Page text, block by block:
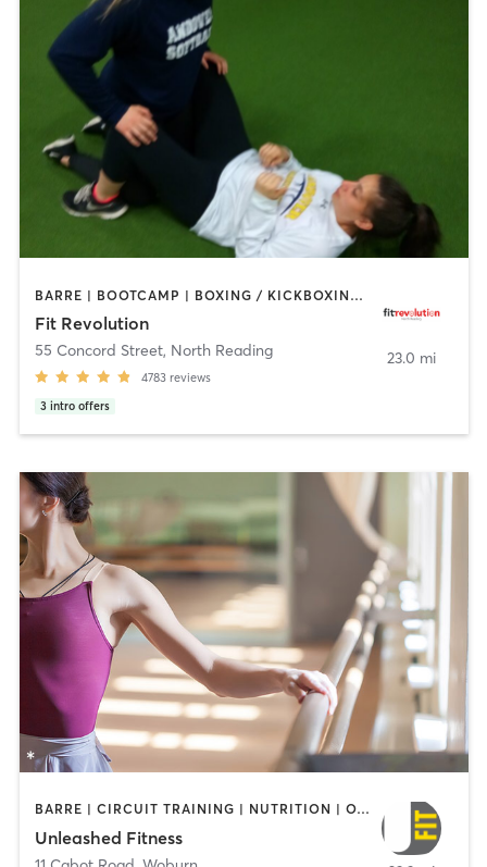
BARRE | BOOTCAMP | BOXING / KICKBOXING | CIRCUIT TRAINING | CYCLING | NUTRITION | OTHER | PERSONAL TRAINING | PILATES | WEIGHT TRAINING | YOGA
Fit Revolution
55 Concord Street, North Reading
4783 reviews
3 intro offers
23.0 mi
BARRE | CIRCUIT TRAINING | NUTRITION | OTHER | WEIGHT TRAINING
Unleashed Fitness